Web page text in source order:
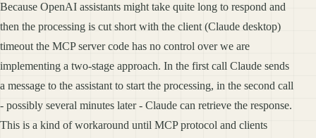
Because OpenAI assistants might take quite long to respond and
then the processing is cut short with the client (Claude desktop)
timeout the MCP server code has no control over we are
implementing a two-stage approach. In the first call Claude sends
a message to the assistant to start the processing, in the second call
- possibly several minutes later - Claude can retrieve the response.
This is a kind of workaround until MCP protocol and clients